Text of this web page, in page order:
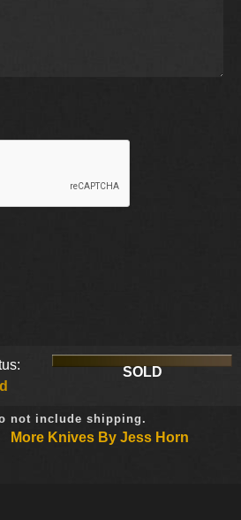
SOLD
not include shipping.
More Knives By Jess Horn